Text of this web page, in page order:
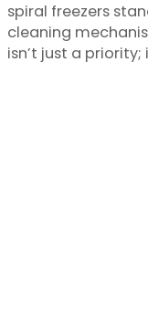
spiral freezers
cleaning
isn’t just a priority;